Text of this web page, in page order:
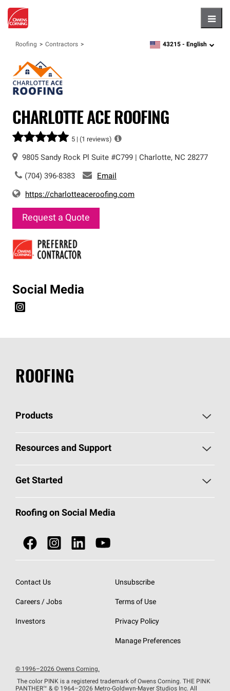
Roofing Contractors zipcode,language
43215 - English
CHARLOTTE ACE ROOFING
5 | (1 reviews)
9805 Sandy Rock Pl Suite #C799 Charlotte, NC 28277
(704) 396-8383 Email
https://charlotteaceroofing.com
Request a Quote
Social Media
ROOFING
Products
Pick Your Shingles
Total Protection Roofing System®
SureNail®
StreakGuard® Algae Protection
Resources and Support
Roofing Blog
Owens Corning Roofing Contractor Network
Roofing Design & Inspiration
EU Declaration of Performance
Get Started
Call 1-800-GET-PINK®
Roofing Contractors By Location
Do Not Sell or Share My Personal Information
Roofing on Social Media
Contact Us
Careers / Jobs
Investors
Unsubscribe
Terms of Use
Privacy Policy
Manage Preferences
© 1996–2026 Owens Corning.
The color PINK is a registered trademark of Owens Corning. THE PINK
PANTHER™ & © 1964–2026 Metro-Goldwyn-Mayer Studios Inc. All